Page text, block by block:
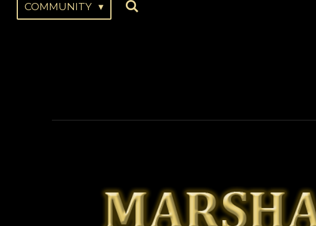
COMMUNITY